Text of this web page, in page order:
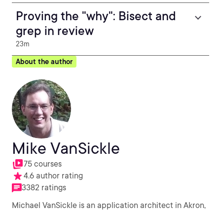
Proving the "why": Bisect and
grep in review
23m
About the author
Mike VanSickle
75 courses
4.6 author rating
3382 ratings
Michael VanSickle is an application architect in Akron,